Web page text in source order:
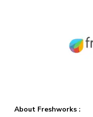
About Freshworks :